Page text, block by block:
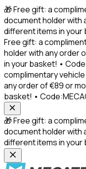
🎁 Free gift: a
document holder with
different items in your
Free gift: a
holder with any order
in your basket! •
complimentary
any order of €89 or
basket! •
🎁 Free gift: a
document holder with
different items in your